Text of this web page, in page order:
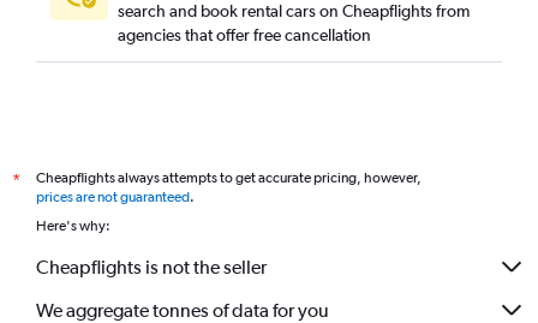
search and book rental cars on Cheapflights from
agencies that offer free cancellation
*
Cheapflights always attempts to get accurate pricing, however,
prices are not guaranteed.
Here's why:
Cheapflights is not the seller
We aggregate tonnes of data for you